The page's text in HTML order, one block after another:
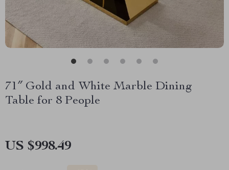
71″ Gold and White Marble Dining
Table for 8 People
US $998.49